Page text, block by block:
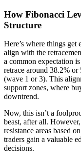
How Fibonacci
Structure
Here’s where things
align with the
a common expectation
retrace around 38.2%
(wave 1 or 3). This
support zones, where
downtrend.
Now, this isn’t a
beast, after all.
resistance areas based
traders gain a valuable
decisions.